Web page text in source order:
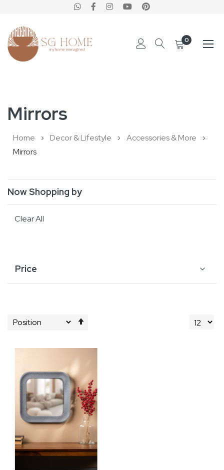
0
Content
Mirrors
Home Decor & Lifestyle
Accessories & More
Mirrors
Direction
Now Shopping by
Clear All
Price